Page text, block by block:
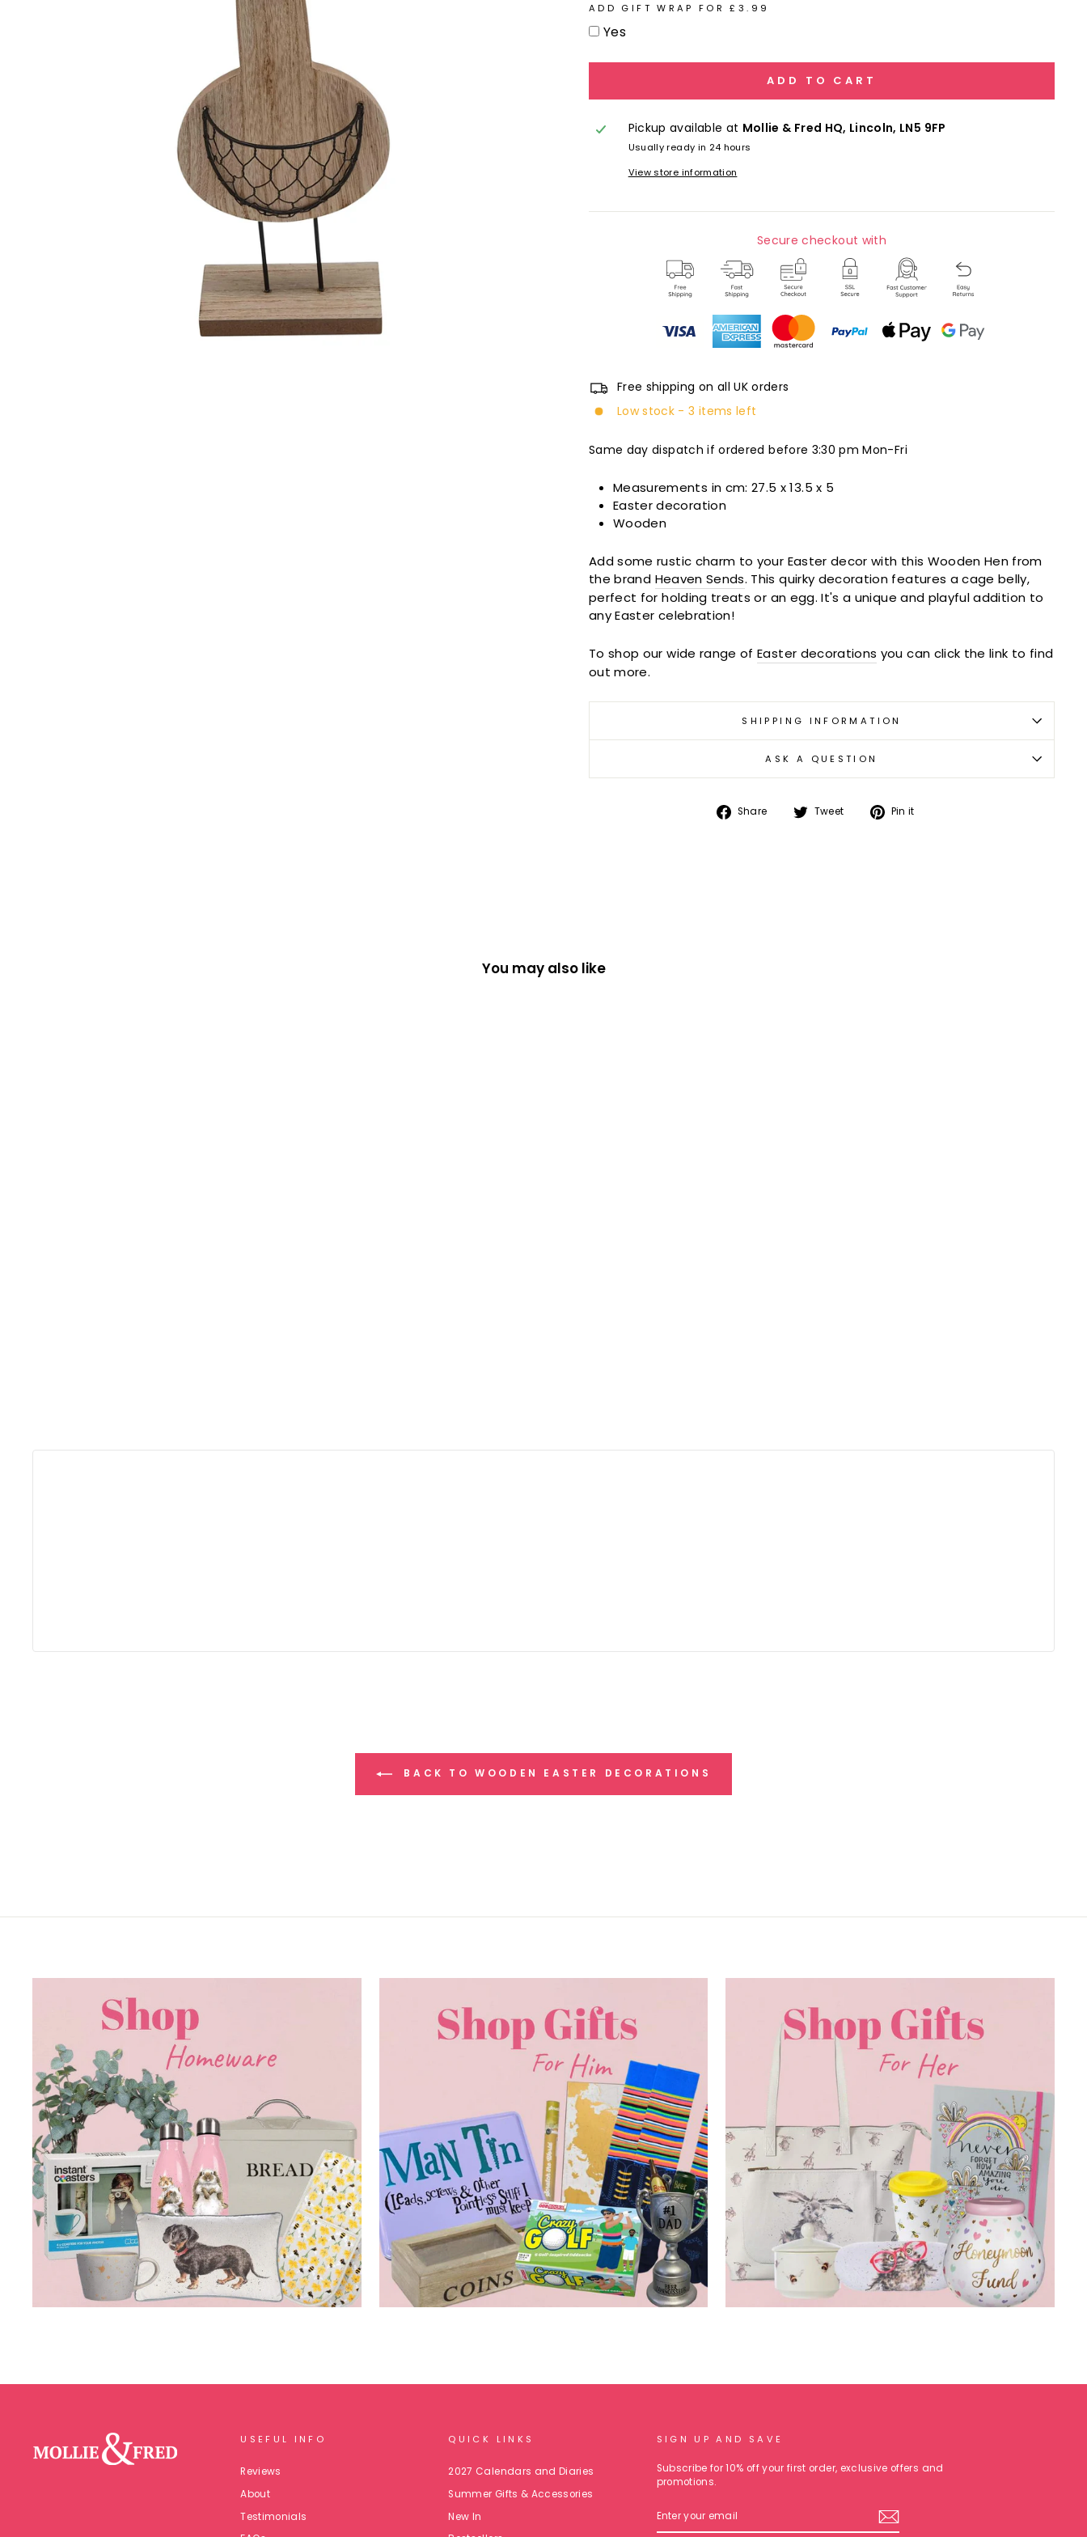
ADD GIFT WRAP FOR £3.99
Yes
ADD TO CART
Pickup available at Mollie & Fred HQ, Lincoln, LN5 9FP
Usually ready in 24 hours
View store information
Secure checkout with
Free shipping on all UK orders
Low stock - 3 items left
Same day dispatch if ordered before 3:30 pm Mon-Fri
Measurements in cm:27.5 x 13.5 x 5
Easter decoration
Wooden
Add some rustic charm to your Easter decor with this Wooden Hen from
the brand Heaven Sends. This quirky decoration features a cage belly,
perfect for holding treats or an egg. It's a unique and playful addition to
any Easter celebration!
To shop our wide range ofEaster decorations you can click the link to find
out more.
SHIPPING INFORMATION
ASK A QUESTION
Share
Share Tweet
TweetPin it
You may also like
BACK TO WOODEN EASTER DECORATIONS
USEFUL INFO
Reviews
About
Testimonials
QUICK LINKS
2027 Calendars and Diaries
Summer Gifts & Accessories
New In
SIGN UP AND SAVE
Subscribe for 10% off your first order, exclusive offers and
promotions.
YOUR